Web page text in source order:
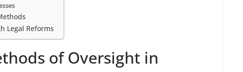
Legal Reforms
of Oversight in